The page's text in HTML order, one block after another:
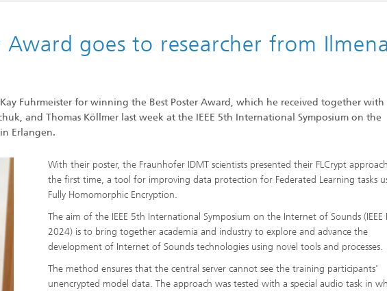
Individual sound quality and good
speech intelligibility
Award goes to researcher from
Fuhrmeister for winning the Best Poster Award, which he received together with
and Thomas Köllmer last week at the IEEE 5th International Symposium on the
Erlangen.
With their poster, the Fraunhofer IDMT scientists presented their FLCrypt
the first time, a tool for improving data protection for Federated Learning tasks
Fully Homomorphic Encryption.
The aim of the IEEE 5th International Symposium on the Internet of Sounds (IEEE
2024) is to bring together academia and industry to explore and advance the
development of Internet of Sounds technologies using novel tools and processes.
The method ensures that the central server cannot see the training participants'
unencrypted model data. The approach was tested with a special audio task in